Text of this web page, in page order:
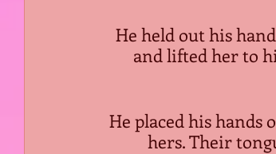
He held out his
and lifted her to
He placed his hands
hers. Their